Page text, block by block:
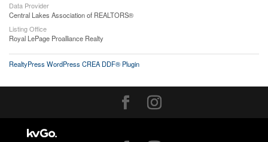
Data Provider
Central Lakes Association of REALTORS®
Listing Office
Royal LePage Proalliance Realty
RealtyPress WordPress CREA DDF® Plugin